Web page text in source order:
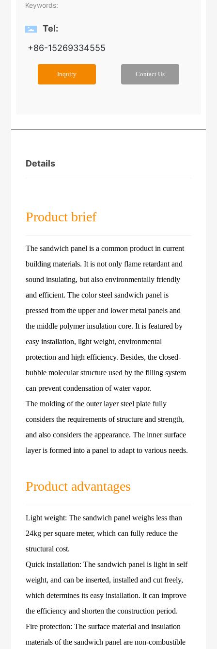
Keywords:
Tel:
+86-15269334555
Inquiry Contact Us
Details
Product brief
The sandwich panel is a common product in current
building materials. It is not only flame retardant and
sound insulating, but also environmentally friendly
and efficient. The color steel sandwich panel is
pressed from the upper and lower metal panels and
the middle polymer insulation core. It is featured by
easy installation, light weight, environmental
protection and high efficiency. Besides, the closed-
bubble molecular structure used by the filling system
can prevent condensation of water vapor.
The molding of the outer layer steel plate fully
considers the requirements of structure and strength,
and also considers the appearance. The inner surface
layer is formed into a panel to adapt to various needs.
Product advantages
Light weight: The sandwich panel weighs less than
24kg per square meter, which can fully reduce the
structural cost.
Quick installation: The sandwich panel is light in self
weight, and can be inserted, installed and cut freely,
which determines its easy installation. It can improve
the efficiency and shorten the construction period.
Fire protection: The surface material and insulation
materials of the sandwich panel are non-combustible